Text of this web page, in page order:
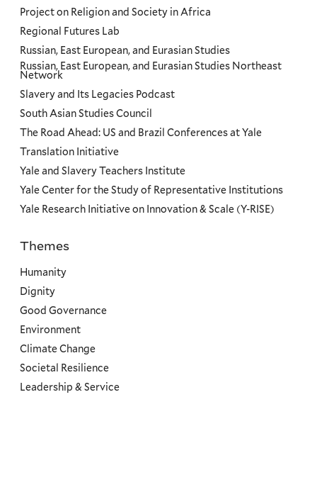
Project on Religion and Society in Africa
Regional Futures Lab
Russian, East European, and Eurasian Studies
Russian, East European, and Eurasian Studies Northeast
Network
Slavery and Its Legacies Podcast
South Asian Studies Council
The Road Ahead: US and Brazil Conferences at Yale
Translation Initiative
Yale and Slavery Teachers Institute
Yale Center for the Study of Representative Institutions
Yale Research Initiative on Innovation & Scale (Y-RISE)
Priorities
Themes
Humanity
Dignity
Good Governance
Environment
Climate Change
Societal Resilience
Leadership & Service